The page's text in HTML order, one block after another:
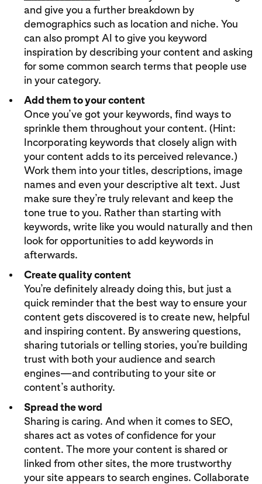
and give you a further breakdown by
demographics such as location and niche. You
can also prompt AI to give you keyword
inspiration by describing your content and asking
for some common search terms that people use
in your category.
Add them to your content
Once you’ve got your keywords, find ways to
sprinkle them throughout your content. (Hint:
Incorporating keywords that closely align with
your content adds to its perceived relevance.)
Work them into your titles, descriptions, image
names and even your descriptive alt text. Just
make sure they’re truly relevant and keep the
tone true to you. Rather than starting with
keywords, write like you would naturally and then
look for opportunities to add keywords in
afterwards.
Create quality content
You’re definitely already doing this, but just a
quick reminder that the best way to ensure your
content gets discovered is to create new, helpful
and inspiring content. By answering questions,
sharing tutorials or telling stories, you’re building
trust with both your audience and search
engines—and contributing to your site or
content’s authority.
Spread the word
Sharing is caring. And when it comes to SEO,
shares act as votes of confidence for your
content. The more your content is shared or
linked from other sites, the more trustworthy
your site appears to search engines. Collaborate